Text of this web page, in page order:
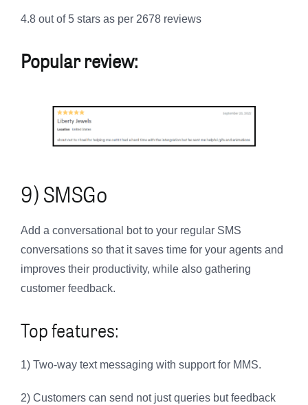
4.8 out of 5 stars as per 2678 reviews
Popular review:
9) SMSGo
Add a conversational bot to your regular SMS
conversations so that it saves time for your agents and
improves their productivity, while also gathering
customer feedback.
Top features:
1) Two-way text messaging with support for MMS.
2) Customers can send not just queries but feedback